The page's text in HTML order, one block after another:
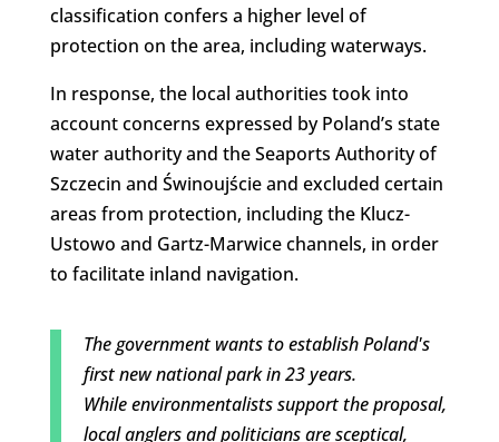
classification confers a higher level of
protection on the area, including waterways.
In response, the local authorities took into
account concerns expressed by Poland’s state
water authority and the Seaports Authority of
Szczecin and Świnoujście and excluded certain
areas from protection, including the Klucz-
Ustowo and Gartz-Marwice channels, in order
to facilitate inland navigation.
The government wants to establish Poland's
first new national park in 23 years.
While environmentalists support the proposal,
local anglers and politicians are sceptical,